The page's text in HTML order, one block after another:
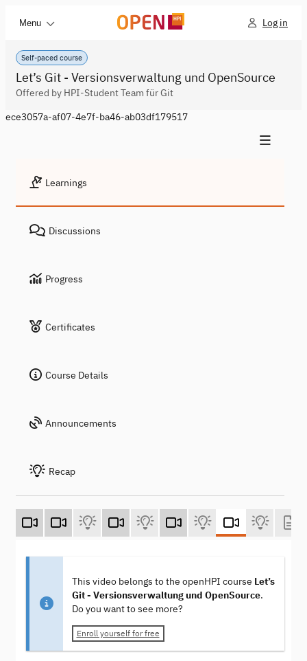
Menu Log in
Self-paced course
Let’s Git - Versionsverwaltung und OpenSource
Offered by HPI-Student Team für Git
ece3057a-af07-4e7f-ba46-ab03df179517
Learnings
Discussions
Progress
Certificates
Course Details
Announcements
Recap
This video belongs to the openHPI course Let’s
Git - Versionsverwaltung und OpenSource.
Do you want to see more?
Enroll yourself for free